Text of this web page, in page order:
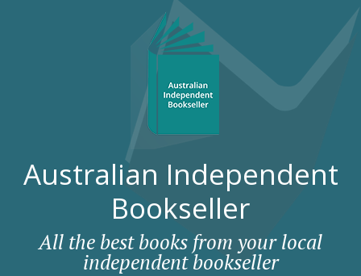
Australian Independent
Bookseller
All the best books from your local
independent bookseller